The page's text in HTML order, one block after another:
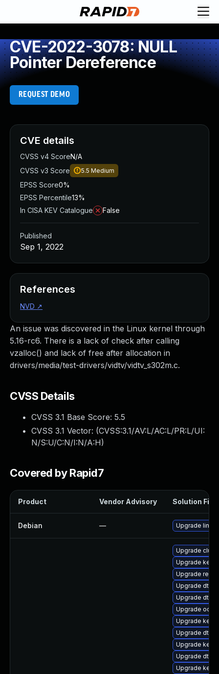
CVE-2022-3078: NULL
Pointer Dereference
REQUEST DEMO
An issue was discovered in the Linux kernel through
5.16-rc6. There is a lack of check after calling
vzalloc() and lack of free after allocation in
drivers/media/test-drivers/vidtv/vidtv_s302m.c.
CVSS Details
CVSS 3.1 Base Score: 5.5
CVSS 3.1 Vector: (CVSS:3.1/AV:L/AC:L/PR:L/UI:
N/S:U/C:N/I:N/A:H)
Covered by Rapid7
Product Vendor Advisory Solution File
Debian — Upgrade linux
Upgrade
Upgrade
Upgrade
Upgrade dtb-
Upgrade dtb-
Upgrade
Upgrade
Upgrade dtb-
Upgrade
Upgrade dtb-
Upgrade
CVE details
CVSS v4 ScoreN/A
CVSS v3 Score
5.5 Medium
EPSS Score0%
EPSS Percentile13%
In CISA KEV Catalogue
False
Published
Sep 1, 2022
References
NVD ↗